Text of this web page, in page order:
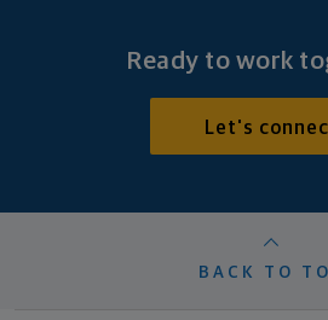
Ready to work
Let's
BACK TO